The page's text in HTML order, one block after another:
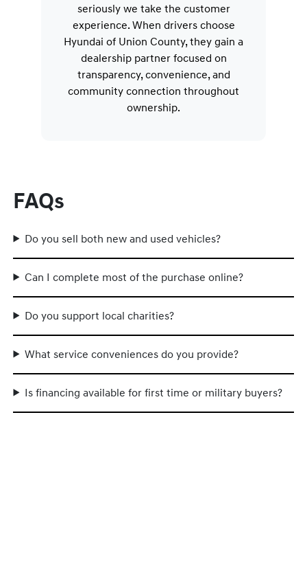
seriously we take the customer
experience. When drivers choose
Hyundai of Union County, they gain a
dealership partner focused on
transparency, convenience, and
community connection throughout
ownership.
FAQs
Do you sell both new and used vehicles?
Can I complete most of the purchase online?
Do you support local charities?
What service conveniences do you provide?
Is financing available for first time or military buyers?